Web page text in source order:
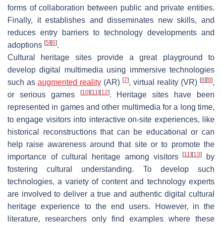
forms of collaboration between public and private entities.
Finally, it establishes and disseminates new skills, and
reduces entry barriers to technology developments and
adoptions [5] [6].
Cultural heritage sites provide a great playground to
develop digital multimedia using immersive technologies
such as augmented reality (AR) [7], virtual reality (VR) [8] [9],
or serious games
[10] [11] [12]. Heritage sites have been
represented in games and other multimedia for a long time,
to engage visitors into interactive on-site experiences, like
historical reconstructions that can be educational or can
help raise awareness around that site or to promote the
importance of cultural heritage among visitors[11] [13]
by
fostering cultural understanding. To develop such
technologies, a variety of content and technology experts
are involved to deliver a true and authentic digital cultural
heritage experience to the end users. However, in the
literature, researchers only find examples where these